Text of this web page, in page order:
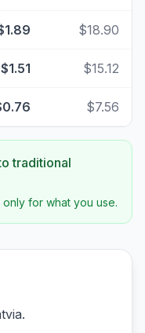
$18.90
$1.51 $15.12
$7.56
traditional
for what you use.